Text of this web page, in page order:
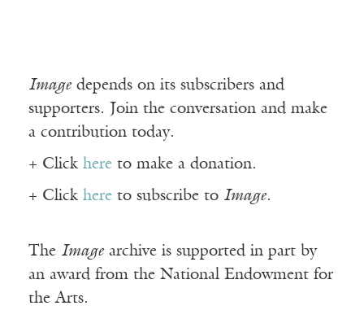
Imagedepends on its subscribers and
supporters. Join the conversation and make
a contribution today.
+ Click here to make a donation.
+ Click here to subscribe to Image.
The Imagearchive is supported in part by
an award from the National Endowment for
the Arts.